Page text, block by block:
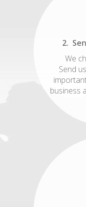
2.
We
Send
business